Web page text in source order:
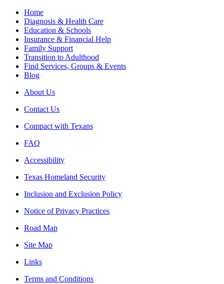
Home
Diagnosis & Health Care
Education & Schools
Insurance & Financial Help
Family Support
Transition to Adulthood
Find Services, Groups & Events
Blog
About Us
Contact Us
Compact with Texans
FAQ
Accessibility
Texas Homeland Security
Inclusion and Exclusion Policy
Notice of Privacy Practices
Road Map
Site Map
Links
Terms and Conditions